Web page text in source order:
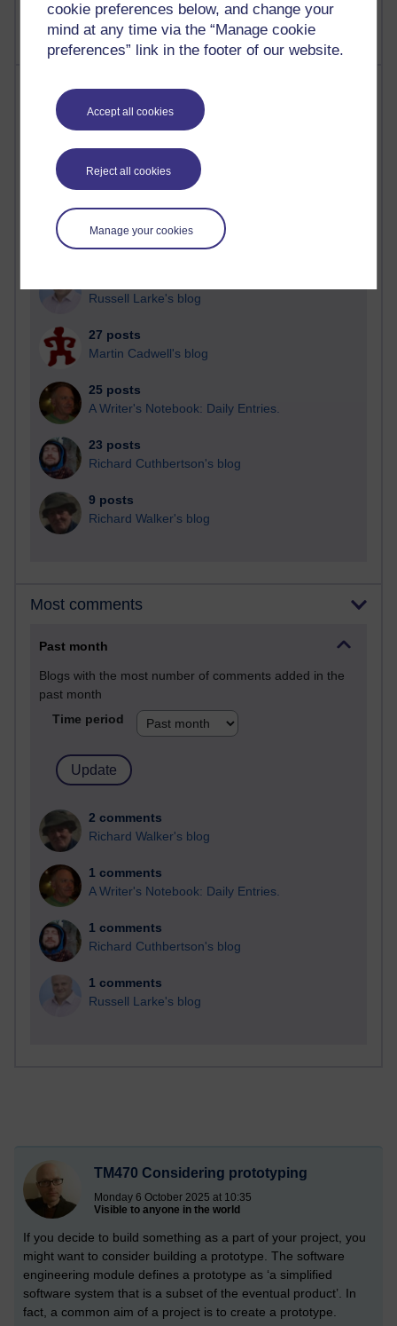
cookie preferences below, and change your
mind at any time via the “Manage cookie
preferences” link in the footer of our website.
Accept all cookies
Reject all cookies
Manage your cookies
Most posts
Past month
Blogs with the most number of posts in the past month
Time period
Russell Larke's blog
27 posts
Martin Cadwell's blog
25 posts
A Writer's Notebook: Daily Entries.
23 posts
Richard Cuthbertson's blog
9 posts
Richard Walker's blog
Most comments
Past month
Blogs with the most number of comments added in the
past month
Time period
2 comments
Richard Walker's blog
1 comments
A Writer's Notebook: Daily Entries.
1 comments
Richard Cuthbertson's blog
1 comments
Russell Larke's blog
TM470 Considering prototyping
Monday 6 October 2025 at 10:35
Visible to anyone in the world
If you decide to build something as a part of your project, you
might want to consider building a prototype. The software
engineering module defines a prototype as ‘a simplified
software system that is a subset of the eventual product’. In
fact, a common aim of a project is to create a prototype.